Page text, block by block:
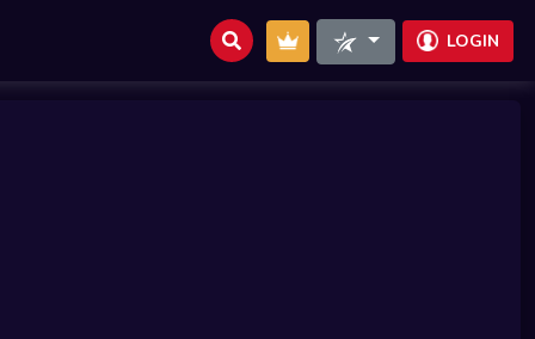
LOGIN